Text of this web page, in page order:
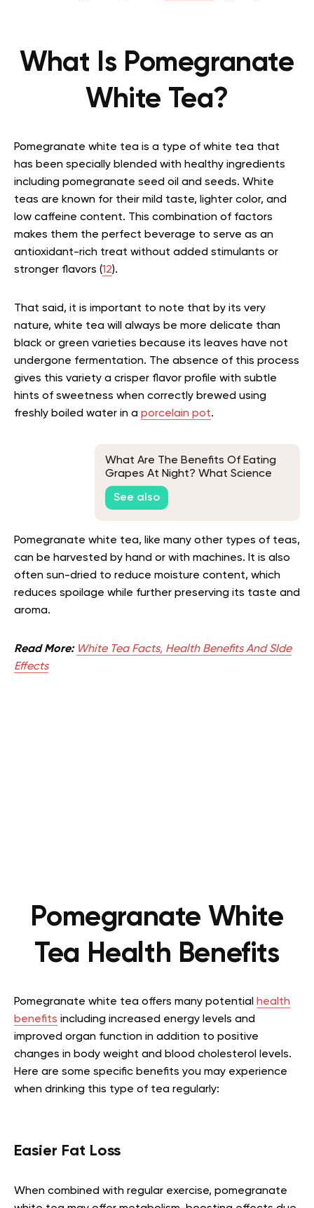
What Is Pomegranate
White Tea?
Pomegranate white tea is a type of white tea that
has been specially blended with healthy ingredients
including pomegranate seed oil and seeds. White
teas are known for their mild taste, lighter color, and
low caffeine content. This combination of factors
makes them the perfect beverage to serve as an
antioxidant-rich treat without added stimulants or
stronger flavors (12).
That said, it is important to note that by its very
nature, white tea will always be more delicate than
black or green varieties because its leaves have not
undergone fermentation. The absence of this process
gives this variety a crisper flavor profile with subtle
hints of sweetness when correctly brewed using
freshly boiled water in a porcelain pot.
What Are The Benefits Of Eating
Grapes At Night? What Science
Says
See also
Pomegranate white tea, like many other types of teas,
can be harvested by hand or with machines. It is also
often sun-dried to reduce moisture content, which
reduces spoilage while further preserving its taste and
aroma.
Read More: White Tea Facts, Health Benefits And SIde
Effects
Pomegranate White
Tea Health Benefits
Pomegranate white tea offers many potential health
benefits including increased energy levels and
improved organ function in addition to positive
changes in body weight and blood cholesterol levels.
Here are some specific benefits you may experience
when drinking this type of tea regularly:
Easier Fat Loss
When combined with regular exercise, pomegranate